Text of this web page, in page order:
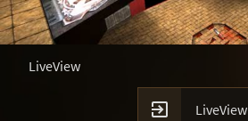
LiveView
 LiveView